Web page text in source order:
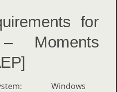
for
Moments
Windows